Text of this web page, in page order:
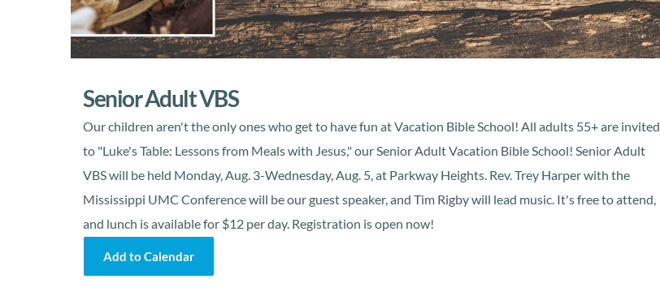
Senior Adult VBS
Our children aren't the only ones who get to have fun at Vacation Bible School! All adults 55+ are invited
to "Luke's Table: Lessons from Meals with Jesus," our Senior Adult Vacation Bible School! Senior Adult
VBS will be held Monday, Aug. 3-Wednesday, Aug. 5, at Parkway Heights. Rev. Trey Harper with the
Mississippi UMC Conference will be our guest speaker, and Tim Rigby will lead music. It's free to attend,
and lunch is available for $12 per day. Registration is open now!
Add to Calendar